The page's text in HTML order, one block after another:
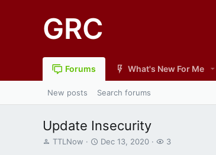
GRC
Forums What's New For Me
New posts Search forums
Update Insecurity
T
TTLNow
S
Dec 13, 2020
W
3